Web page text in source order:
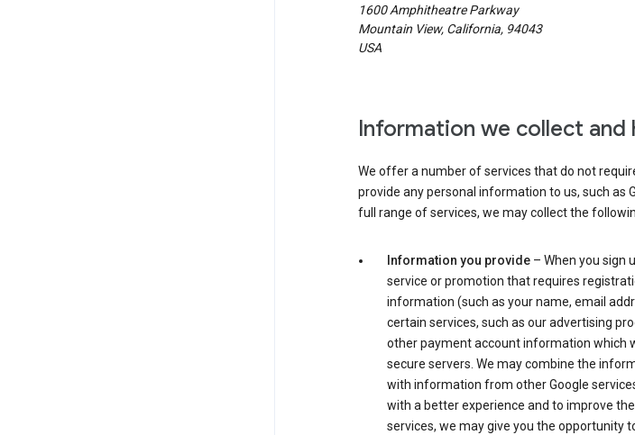
1600 Amphitheatre Parkway
Mountain View, California, 94043
USA
Information we collect and
We offer a number of services that do not
provide any personal information to us, such as
full range of services, we may collect the
Information you provide– When you sign
service or promotion that requires
information (such as your name, email
certain services, such as our advertising
other payment account information which
secure servers. We may combine the
with information from other Google
with a better experience and to improve
services, we may give you the opportunity